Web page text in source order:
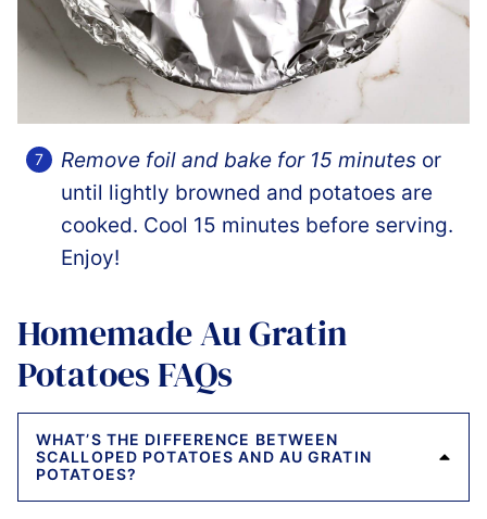
Remove foil and bake for 15 minutes or
until lightly browned and potatoes are
cooked. Cool 15 minutes before serving.
Enjoy!
Homemade Au Gratin
Potatoes FAQs
WHAT’S THE DIFFERENCE BETWEEN
SCALLOPED POTATOES AND AU GRATIN
POTATOES?